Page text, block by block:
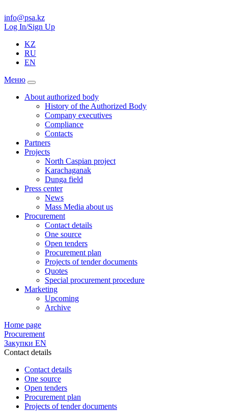
info@psa.kz
Log In/Sign Up
KZ
RU
EN
Меню
About authorized body
History of the Authorized Body
Company executives
Compliance
Contacts
Partners
Projects
North Caspian project
Karachaganak
Dunga field
Press center
News
Mass Media about us
Procurement
Contact details
One source
Open tenders
Procurement plan
Projects of tender documents
Quotes
Special procurement procedure
Marketing
Upcoming
Archive
Home page
Procurement
Закупки EN
Contact details
Contact details
One source
Open tenders
Procurement plan
Projects of tender documents